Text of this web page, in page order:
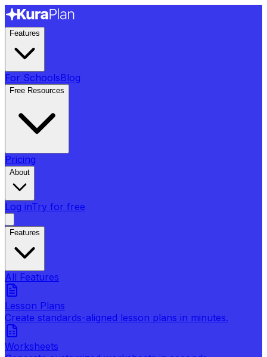
Features
For SchoolsBlog
Free Resources
Pricing
About
Log inTry for free
Features
All Features
Lesson Plans
Create standards-aligned lesson plans in minutes.
Worksheets